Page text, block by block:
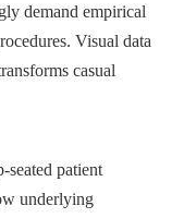
demand empirical
Visual data
casual
seated patient
underlying